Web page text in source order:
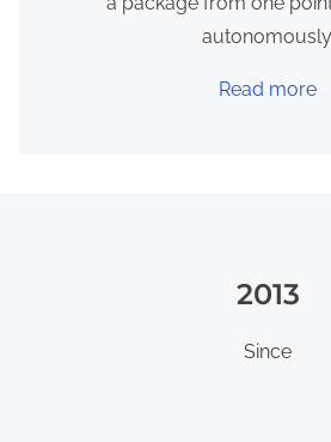
Read more
2013
Since